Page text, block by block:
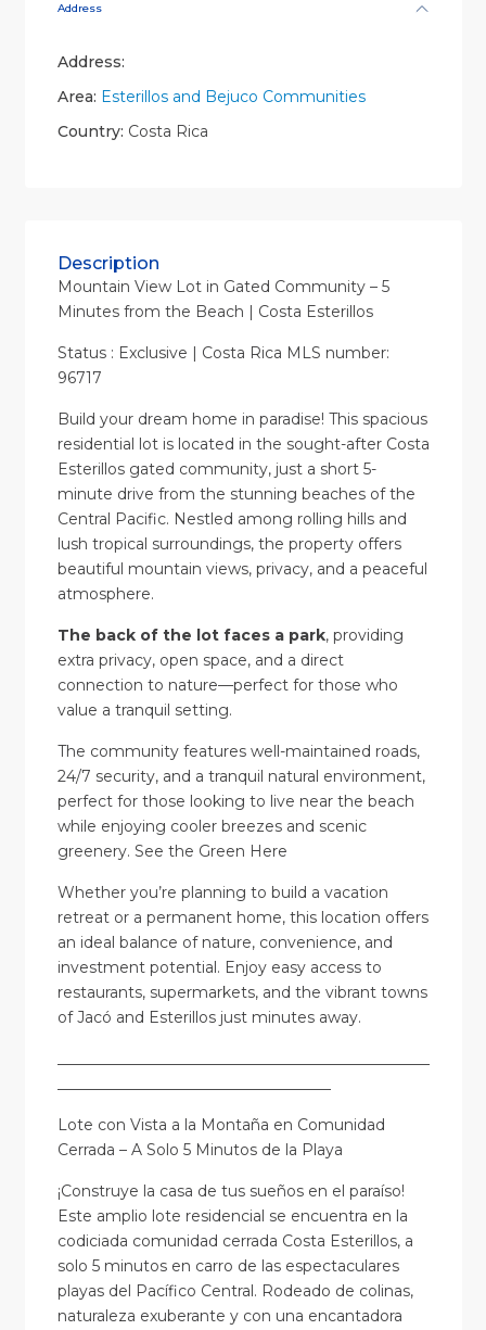
Address
Address:
Area: Esterillos and Bejuco Communities
Country: Costa Rica
Description
Mountain View Lot in Gated Community – 5
Minutes from the Beach | Costa Esterillos
Status : Exclusive | Costa Rica MLS number:
96717
Build your dream home in paradise! This spacious
residential lot is located in the sought-after Costa
Esterillos gated community, just a short 5-
minute drive from the stunning beaches of the
Central Pacific. Nestled among rolling hills and
lush tropical surroundings, the property offers
beautiful mountain views, privacy, and a peaceful
atmosphere.
The back of the lot faces a park, providing
extra privacy, open space, and a direct
connection to nature—perfect for those who
value a tranquil setting.
The community features well-maintained roads,
24/7 security, and a tranquil natural environment,
perfect for those looking to live near the beach
while enjoying cooler breezes and scenic
greenery. See the Green Here
Whether you’re planning to build a vacation
retreat or a permanent home, this location offers
an ideal balance of nature, convenience, and
investment potential. Enjoy easy access to
restaurants, supermarkets, and the vibrant towns
of Jacó and Esterillos just minutes away.
Lote con Vista a la Montaña en Comunidad
Cerrada – A Solo 5 Minutos de la Playa
¡Construye la casa de tus sueños en el paraíso!
Este amplio lote residencial se encuentra en la
codiciada comunidad cerrada Costa Esterillos, a
solo 5 minutos en carro de las espectaculares
playas del Pacífico Central. Rodeado de colinas,
naturaleza exuberante y con una encantadora